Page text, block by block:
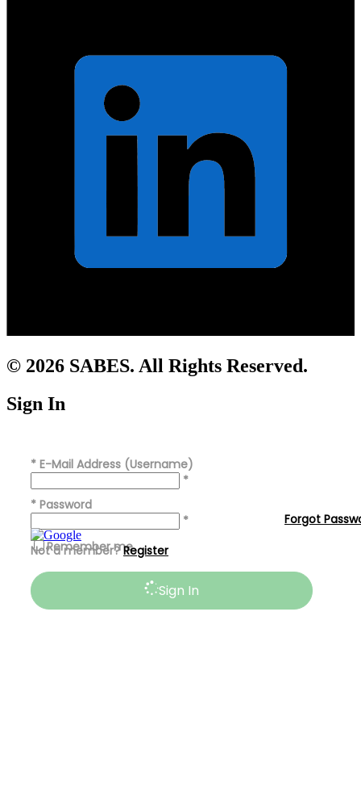
© 2026 SABES. All Rights Reserved.
Sign In
* E-Mail Address (Username)
*
* Password
*
Remember me
Sign In
Forgot
Not a member?Register